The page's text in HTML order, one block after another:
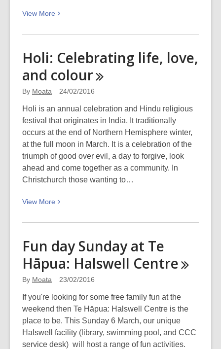
View More
View
about
closet
curser
Holi: Celebrating life, love,
and colour
By Moata 24/02/2016
Holi is an annual celebration and Hindu religious
festival that originates in India. It traditionally
occurs at the end of Northern Hemisphere winter,
at the full moon in March. It is a celebration of the
triumph of good over evil, a day to forgive, look
ahead and come together as a community. In
Christchurch those wanting to…
View More
View
about
Celebrating
life,
and
colour
Fun day Sunday at Te
Hāpua: Halswell Centre
By Moata 23/02/2016
If you're looking for some free family fun at the
weekend then Te Hāpua: Halswell Centre is the
place to be. This Sunday 6 March, our unique
Halswell facility (library, swimming pool, and CCC
service desk) will host a range of fun activities.